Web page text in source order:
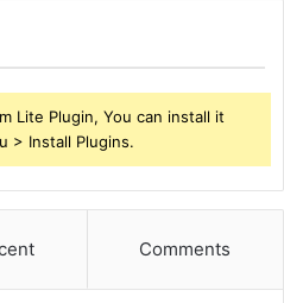
Lite Plugin, You can install it
> Install Plugins.
Comments